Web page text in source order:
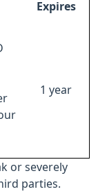
Expires
1 year
or severely
parties.